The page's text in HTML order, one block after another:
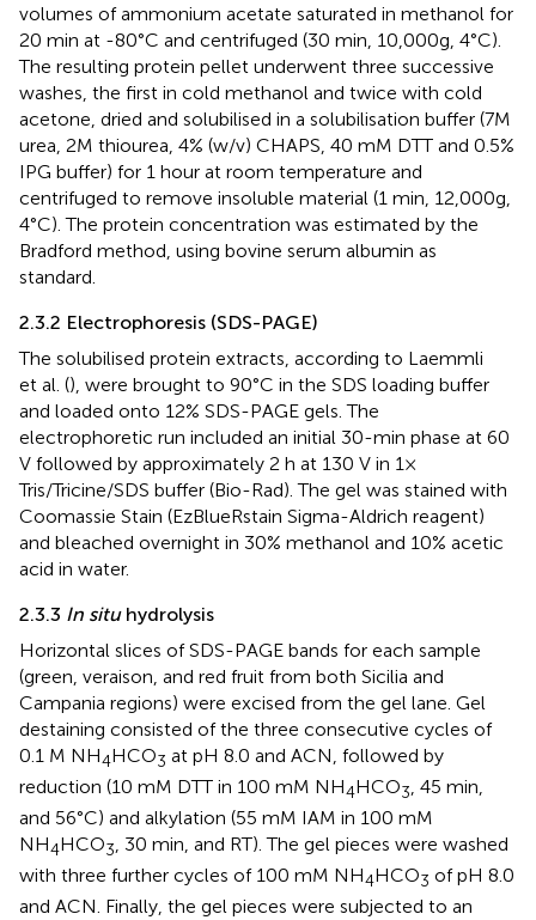
volumes of ammonium acetate saturated in methanol for
20 min at -80°C and centrifuged (30 min, 10,000g, 4°C).
The resulting protein pellet underwent three successive
washes, the first in cold methanol and twice with cold
acetone, dried and solubilised in a solubilisation buffer (7M
urea, 2M thiourea, 4% (w/v) CHAPS, 40 mM DTT and 0.5%
IPG buffer) for 1 hour at room temperature and
centrifuged to remove insoluble material (1 min, 12,000g,
4°C). The protein concentration was estimated by the
Bradford method, using bovine serum albumin as
standard.
2.3.2 Electrophoresis (SDS-PAGE)
The solubilised protein extracts, according to Laemmli
et al. (), were brought to 90°C in the SDS loading buffer
and loaded onto 12% SDS-PAGE gels. The
electrophoretic run included an initial 30-min phase at 60
V followed by approximately 2 h at 130 V in 1×
Tris/Tricine/SDS buffer (Bio-Rad). The gel was stained with
Coomassie Stain (EzBlueRstain Sigma-Aldrich reagent)
and bleached overnight in 30% methanol and 10% acetic
acid in water.
2.3.3 In situhydrolysis
Horizontal slices of SDS-PAGE bands for each sample
(green, veraison, and red fruit from both Sicilia and
Campania regions) were excised from the gel lane. Gel
destaining consisted of the three consecutive cycles of
0.1 M NH4HCO3 at pH 8.0 and ACN, followed by
reduction (10 mM DTT in 100 mM NH4HCO3 , 45 min,
and 56°C) and alkylation (55 mM IAM in 100 mM
NH4HCO3, 30 min, and RT). The gel pieces were washed
with three further cycles of 100 mM NH4HCO3 of pH 8.0
and ACN. Finally, the gel pieces were subjected to an